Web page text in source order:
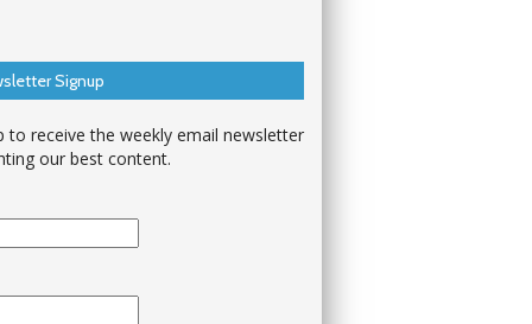
Signup
to receive the weekly email newsletter
our best content.